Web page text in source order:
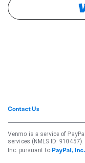
Contact Us
Venmo is a service of
services (NMLS ID:
Inc. pursuant to PayPal,